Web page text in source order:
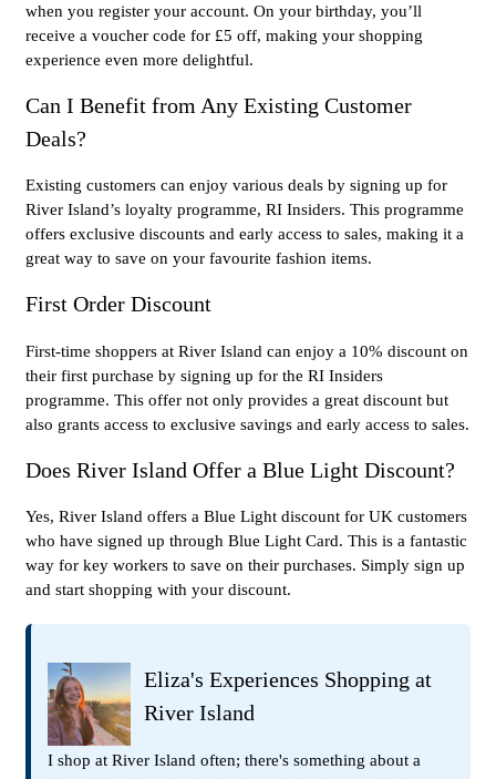
when you register your account. On your birthday, you’ll
receive a voucher code for £5 off, making your shopping
experience even more delightful.
Can I Benefit from Any Existing Customer
Deals?
Existing customers can enjoy various deals by signing up for
River Island’s loyalty programme, RI Insiders. This programme
offers exclusive discounts and early access to sales, making it a
great way to save on your favourite fashion items.
First Order Discount
First-time shoppers at River Island can enjoy a 10% discount on
their first purchase by signing up for the RI Insiders
programme. This offer not only provides a great discount but
also grants access to exclusive savings and early access to sales.
Does River Island Offer a Blue Light Discount?
Yes, River Island offers a Blue Light discount for UK customers
who have signed up through Blue Light Card. This is a fantastic
way for key workers to save on their purchases. Simply sign up
and start shopping with your discount.
Eliza's Experiences Shopping at
River Island
I shop at River Island often; there's something about a